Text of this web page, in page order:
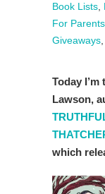
Book Lists
For Parents
Giveaways
Today
Lawson,
which